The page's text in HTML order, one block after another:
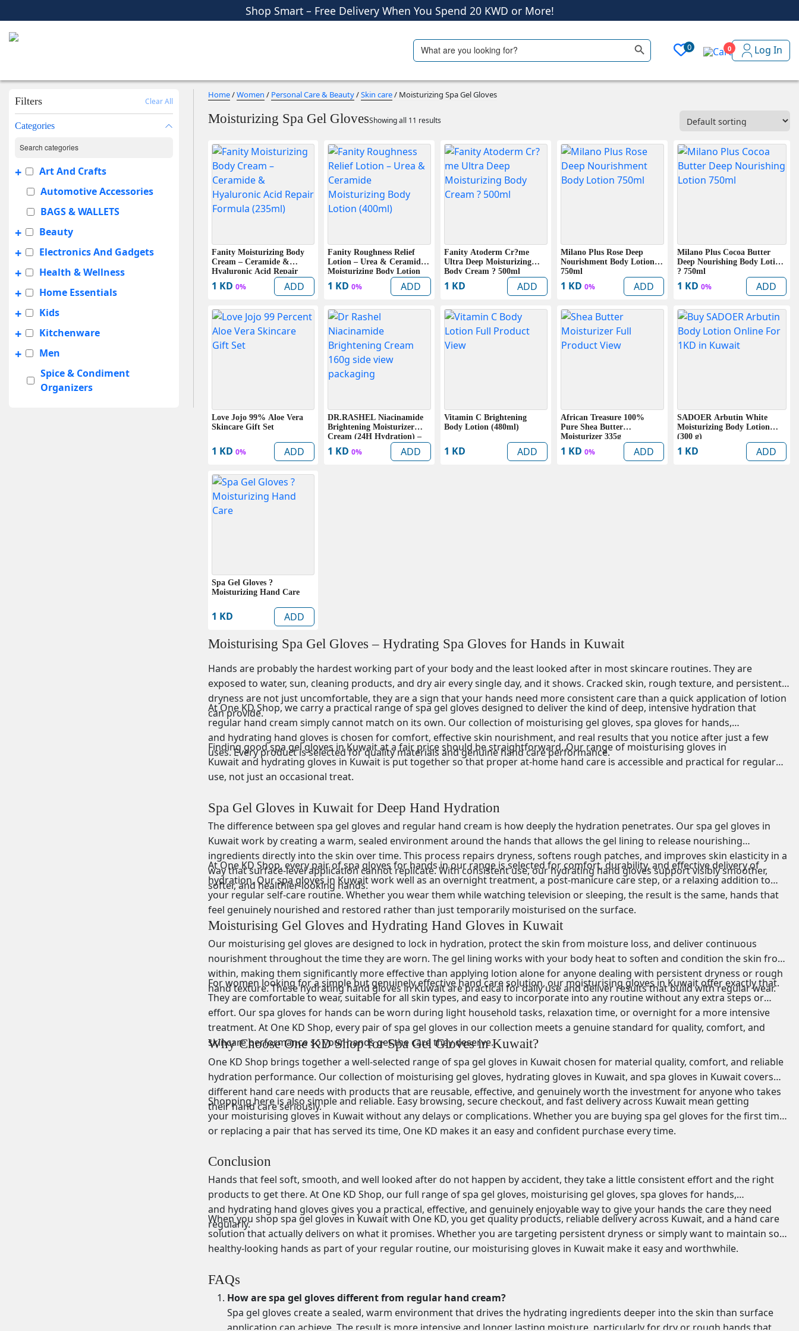
Shop More, Pay Later, Hassle-Free Returns
Shop Smart – Free Delivery When You Spend 20 KWD or More!
Search
for:
Search Button
0 0 Log In
Filters Clear All
Categories
Art And Crafts
+
Automotive Accessories
BAGS & WALLETS
Beauty
+
Electronics And Gadgets
+
Health & Wellness
+
Home Essentials
+
Kids
+
Kitchenware
+
Men
+
Spice & Condiment
Organizers
Home/Women / Personal Care & Beauty/Skin care/ Moisturizing Spa Gel Gloves
Moisturizing Spa Gel GlovesShowing all 11 results
Fanity Moisturizing Body
Cream – Ceramide &
Hyaluronic Acid Repair
Formula (235ml)
1 KD 0% ADD
Fanity Roughness Relief
Lotion – Urea & Ceramide
Moisturizing Body Lotion
(400ml)
1 KD 0% ADD
Fanity Atoderm Cr?me
Ultra Deep Moisturizing
Body Cream ? 500ml
1 KD ADD
Milano Plus Rose Deep
Nourishment Body Lotion ?
750ml
1 KD 0% ADD
Milano Plus Cocoa Butter
Deep Nourishing Body Lotion
? 750ml
1 KD 0% ADD
Love Jojo 99% Aloe Vera
Skincare Gift Set
1 KD 0% ADD
DR.RASHEL Niacinamide
Brightening Moisturizer
Cream (24H Hydration) –
160g
1 KD 0% ADD
Vitamin C Brightening
Body Lotion (480ml)
1 KD ADD
African Treasure 100%
Pure Shea Butter
Moisturizer 335g
1 KD 0% ADD
SADOER Arbutin White
Moisturizing Body Lotion
(300 g)
1 KD ADD
Spa Gel Gloves ?
Moisturizing Hand Care
1 KD ADD
Moisturising Spa Gel Gloves – Hydrating Spa Gloves for Hands in Kuwait
Hands are probably the hardest working part of your body and the least looked after in most skincare routines. They are
exposed to water, sun, cleaning products, and dry air every single day, and it shows. Cracked skin, rough texture, and persistent
dryness are not just uncomfortable, they are a sign that your hands need more consistent care than a quick application of lotion
can provide.
At One KD Shop, we carry a practical range of spa gel gloves designed to deliver the kind of deep, intensive hydration that
regular hand cream simply cannot match on its own. Our collection of moisturising gel gloves, spa gloves for hands,
and hydrating hand gloves is chosen for comfort, effective skin nourishment, and real results that you notice after just a few
uses. Every product is selected for quality materials and genuine hand care performance.
Finding good spa gel gloves in Kuwait at a fair price should be straightforward. Our range of moisturising gloves in
Kuwait and hydrating gloves in Kuwait is put together so that proper at-home hand care is accessible and practical for regular
use, not just an occasional treat.
Spa Gel Gloves in Kuwait for Deep Hand Hydration
The difference between spa gel gloves and regular hand cream is how deeply the hydration penetrates. Our spa gel gloves in
Kuwait work by creating a warm, sealed environment around the hands that allows the gel lining to release nourishing
ingredients directly into the skin over time. This process repairs dryness, softens rough patches, and improves skin elasticity in a
way that surface-level application cannot replicate. With consistent use, our hydrating hand gloves support visibly smoother,
softer, and healthier-looking hands.
At One KD Shop, every pair of spa gloves for hands in our range is selected for comfort, durability, and effective delivery of
hydration. Our spa gloves in Kuwait work well as an overnight treatment, a post-manicure care step, or a relaxing addition to
your regular self-care routine. Whether you wear them while watching television or sleeping, the result is the same, hands that
feel genuinely nourished and restored rather than just temporarily moisturised on the surface.
Moisturising Gel Gloves and Hydrating Hand Gloves in Kuwait
Our moisturising gel gloves are designed to lock in hydration, protect the skin from moisture loss, and deliver continuous
nourishment throughout the time they are worn. The gel lining works with your body heat to soften and condition the skin from
within, making them significantly more effective than applying lotion alone for anyone dealing with persistent dryness or rough
hand texture. These hydrating hand gloves in Kuwait are practical for daily use and deliver results that build with regular wear.
For women looking for a simple but genuinely effective hand care solution, our moisturising gloves in Kuwait offer exactly that.
They are comfortable to wear, suitable for all skin types, and easy to incorporate into any routine without any extra steps or
effort. Our spa gloves for hands can be worn during light household tasks, relaxation time, or overnight for a more intensive
treatment. At One KD Shop, every pair of spa gel gloves in our collection meets a genuine standard for quality, comfort, and
skincare performance so your hands get the care they deserve.
Why Choose One KD Shop for Spa Gel Gloves in Kuwait?
One KD Shop brings together a well-selected range of spa gel gloves in Kuwait chosen for material quality, comfort, and reliable
hydration performance. Our collection of moisturising gel gloves, hydrating gloves in Kuwait, and spa gloves in Kuwait covers
different hand care needs with products that are reusable, effective, and genuinely worth the investment for anyone who takes
their hand care seriously.
Shopping here is also simple and reliable. Easy browsing, secure checkout, and fast delivery across Kuwait mean getting
your moisturising gloves in Kuwait without any delays or complications. Whether you are buying spa gel gloves for the first time
or replacing a pair that has served its time, One KD makes it an easy and confident purchase every time.
Conclusion
Hands that feel soft, smooth, and well looked after do not happen by accident, they take a little consistent effort and the right
products to get there. At One KD Shop, our full range of spa gel gloves, moisturising gel gloves, spa gloves for hands,
and hydrating hand gloves gives you a practical, effective, and genuinely enjoyable way to give your hands the care they need
regularly.
When you shop spa gel gloves in Kuwait with One KD, you get quality products, reliable delivery across Kuwait, and a hand care
solution that actually delivers on what it promises. Whether you are targeting persistent dryness or simply want to maintain soft,
healthy-looking hands as part of your regular routine, our moisturising gloves in Kuwait make it easy and worthwhile.
FAQs
How are spa gel gloves different from regular hand cream?
Spa gel gloves create a sealed, warm environment that drives the hydrating ingredients deeper into the skin than surface
application can achieve. The result is more intensive and longer lasting moisture, particularly for dry or rough hands that